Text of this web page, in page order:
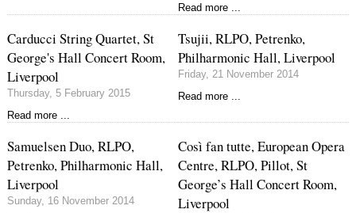
Read more ...
Carducci String Quartet, St
George's Hall Concert Room,
Liverpool
Thursday, 5 February 2015
Read more ...
Tsujii, RLPO, Petrenko,
Philharmonic Hall, Liverpool
Friday, 21 November 2014
Read more ...
Samuelsen Duo, RLPO,
Petrenko, Philharmonic Hall,
Liverpool
Sunday, 16 November 2014
Così fan tutte, European Opera
Centre, RLPO, Pillot, St
George’s Hall Concert Room,
Liverpool